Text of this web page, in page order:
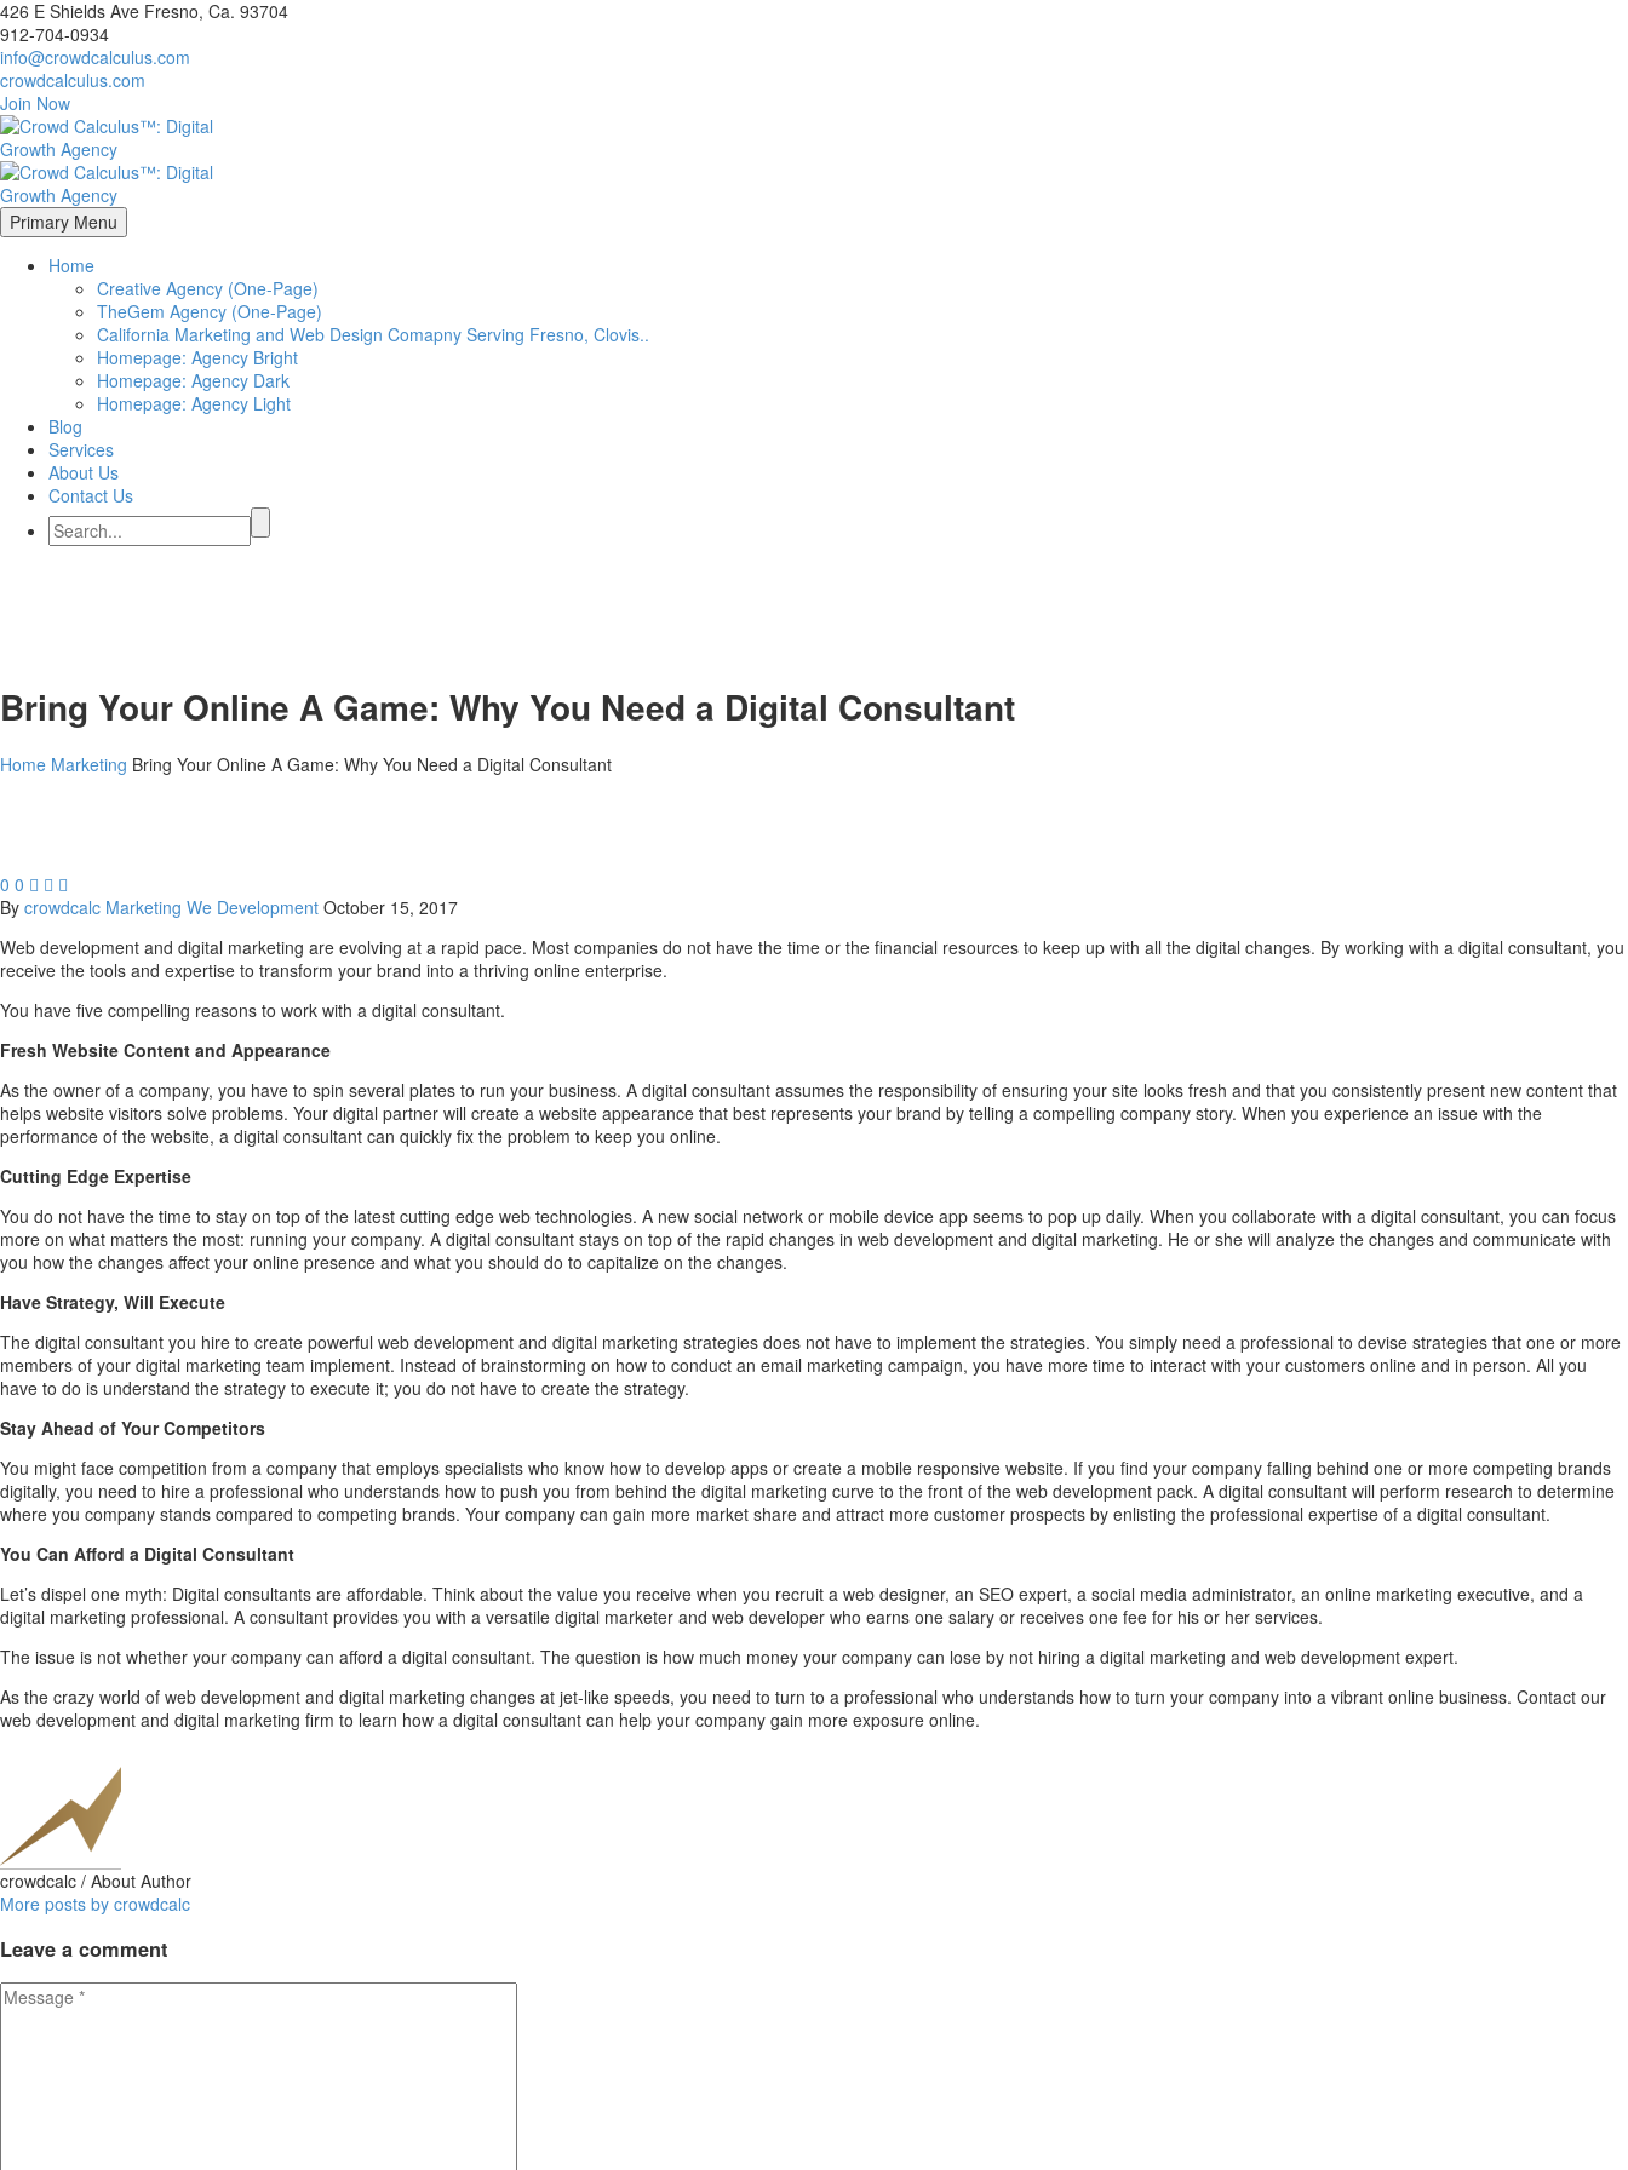
426 E Shields Ave Fresno, Ca. 93704
912-704-0934
info@crowdcalculus.com
crowdcalculus.com
Join Now
Primary Menu
Home
Creative Agency (One-Page)
TheGem Agency (One-Page)
California Marketing and Web Design Comapny Serving Fresno, Clovis..
Homepage: Agency Bright
Homepage: Agency Dark
Homepage: Agency Light
Blog
Services
About Us
Contact Us
Bring Your Online A Game: Why You Need a Digital Consultant
Home Marketing Bring Your Online A Game: Why You Need a Digital Consultant
0 0   
By crowdcalc Marketing We Development October 15, 2017
Web development and digital marketing are evolving at a rapid pace. Most companies do not have the time or the financial resources to keep up with all the digital changes. By working with a digital consultant, you
receive the tools and expertise to transform your brand into a thriving online enterprise.
You have five compelling reasons to work with a digital consultant.
Fresh Website Content and Appearance
As the owner of a company, you have to spin several plates to run your business. A digital consultant assumes the responsibility of ensuring your site looks fresh and that you consistently present new content that
helps website visitors solve problems. Your digital partner will create a website appearance that best represents your brand by telling a compelling company story. When you experience an issue with the
performance of the website, a digital consultant can quickly fix the problem to keep you online.
Cutting Edge Expertise
You do not have the time to stay on top of the latest cutting edge web technologies. A new social network or mobile device app seems to pop up daily. When you collaborate with a digital consultant, you can focus
more on what matters the most: running your company. A digital consultant stays on top of the rapid changes in web development and digital marketing. He or she will analyze the changes and communicate with
you how the changes affect your online presence and what you should do to capitalize on the changes.
Have Strategy, Will Execute
The digital consultant you hire to create powerful web development and digital marketing strategies does not have to implement the strategies. You simply need a professional to devise strategies that one or more
members of your digital marketing team implement. Instead of brainstorming on how to conduct an email marketing campaign, you have more time to interact with your customers online and in person. All you
have to do is understand the strategy to execute it; you do not have to create the strategy.
Stay Ahead of Your Competitors
You might face competition from a company that employs specialists who know how to develop apps or create a mobile responsive website. If you find your company falling behind one or more competing brands
digitally, you need to hire a professional who understands how to push you from behind the digital marketing curve to the front of the web development pack. A digital consultant will perform research to determine
where you company stands compared to competing brands. Your company can gain more market share and attract more customer prospects by enlisting the professional expertise of a digital consultant.
You Can Afford a Digital Consultant
Let’s dispel one myth: Digital consultants are affordable. Think about the value you receive when you recruit a web designer, an SEO expert, a social media administrator, an online marketing executive, and a
digital marketing professional. A consultant provides you with a versatile digital marketer and web developer who earns one salary or receives one fee for his or her services.
The issue is not whether your company can afford a digital consultant. The question is how much money your company can lose by not hiring a digital marketing and web development expert.
As the crazy world of web development and digital marketing changes at jet-like speeds, you need to turn to a professional who understands how to turn your company into a vibrant online business. Contact our
web development and digital marketing firm to learn how a digital consultant can help your company gain more exposure online.
crowdcalc / About Author
More posts by crowdcalc
Leave a comment